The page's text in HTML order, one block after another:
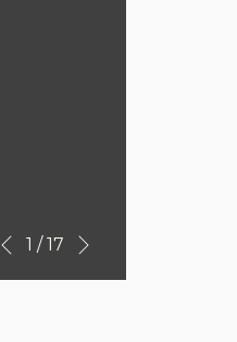
Slideshow
Clicking
Previous
1 /17